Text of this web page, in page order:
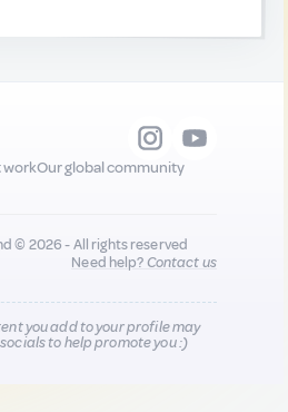
workOur global community
© 2026 - All rights reserved
Need help?Contact us
you add to your profile may
to help promote you :)